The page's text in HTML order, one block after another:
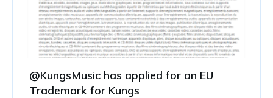
@KungsMusic has applied for an EU
Trademark for Kungs